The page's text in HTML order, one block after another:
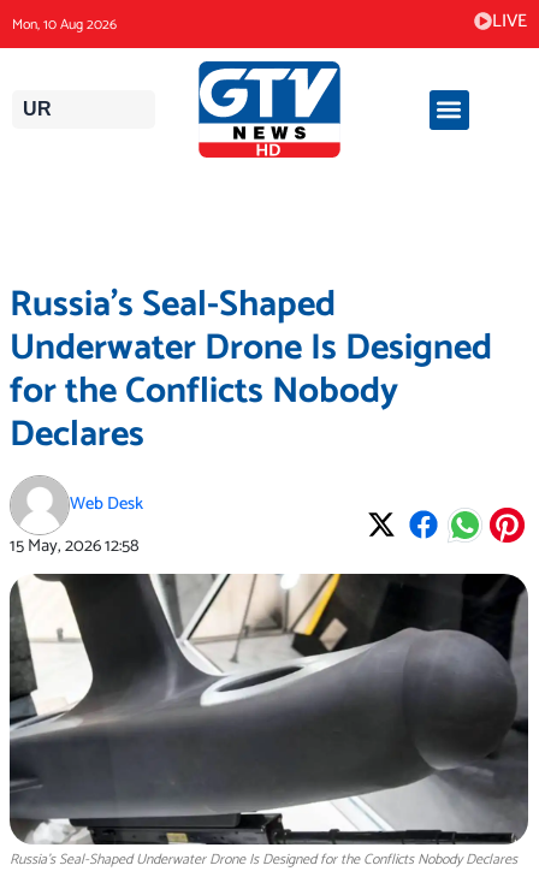
to
content
Mon, 10 Aug 2026 LIVE
UR
Russia’s Seal-Shaped
Underwater Drone Is Designed
for the Conflicts Nobody
Declares
Web Desk
15 May, 202612:58
Russia's Seal-Shaped Underwater Drone Is Designed for the Conflicts Nobody Declares